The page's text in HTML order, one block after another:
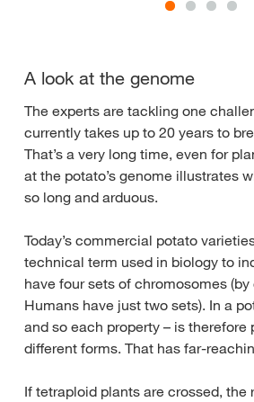
A look at the genome
The experts are tackling one
currently takes up to 20 years to
That’s a very long time, even for
at the potato’s genome illustrates
so long and arduous.
Today’s commercial potato
technical term used in biology to
have four sets of chromosomes
Humans have just two sets). In a
and so each property – is therefore
different forms. That has far-
If tetraploid plants are crossed, the